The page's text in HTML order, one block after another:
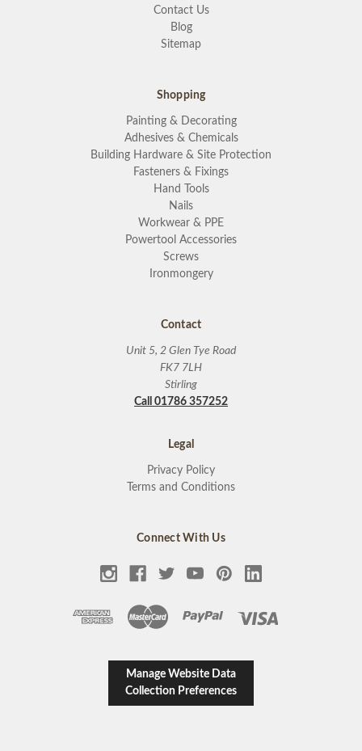
Contact Us
Blog
Sitemap
Shopping
Painting & Decorating
Adhesives & Chemicals
Building Hardware & Site Protection
Fasteners & Fixings
Hand Tools
Nails
Workwear & PPE
Powertool Accessories
Screws
Ironmongery
Contact
Unit 5, 2 Glen Tye Road
FK7 7LH
Stirling
Call 01786 357252
Legal
Privacy Policy
Terms and Conditions
Connect With Us
Manage Website Data
Collection Preferences